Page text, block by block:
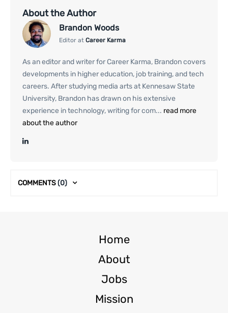
About the Author
Brandon Woods
Editor at Career Karma
As an editor and writer for Career Karma, Brandon covers
developments in higher education, job training, and tech
careers. After studying media arts at Kennesaw State
University, Brandon has drawn on his extensive
experience in technology, writing for com... read more
about the author
COMMENTS(0)
Home
About
Jobs
Mission